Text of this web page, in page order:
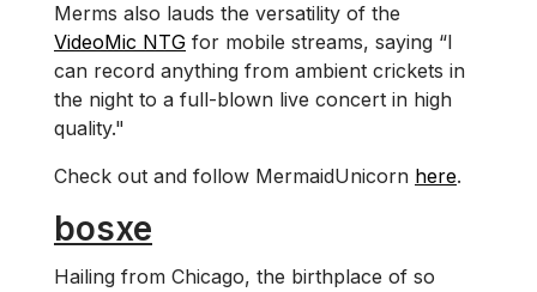
Merms also lauds the versatility of the
VideoMic NTG for mobile streams, saying “I
can record anything from ambient crickets in
the night to a full-blown live concert in high
quality."
Check out and follow MermaidUnicorn here.
bosxe
Hailing from Chicago, the birthplace of so